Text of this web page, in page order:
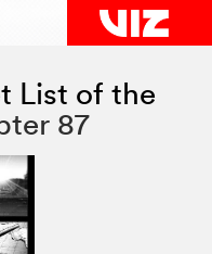
List of the
87